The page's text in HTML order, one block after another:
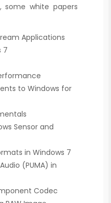
some white papers
Applications
7
to Windows for
Sensor and
in Windows 7
(PUMA) in
Codec